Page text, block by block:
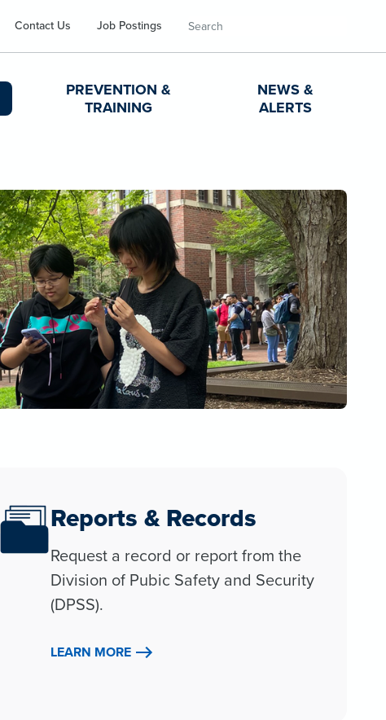
Contact Us Job Postings Search
PREVENTION &
TRAINING
NEWS &
ALERTS
Reports & Records
Request a record or report from the
Division of Pubic Safety and Security
(DPSS).
LEARN MORE